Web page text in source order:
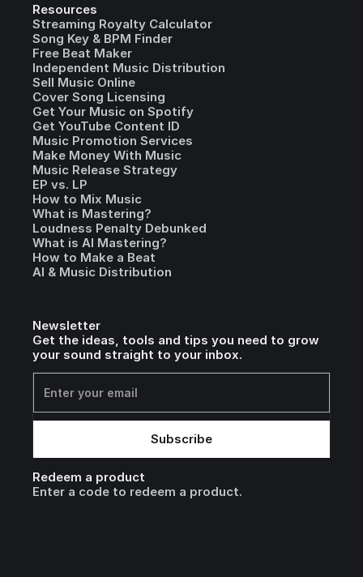
Resources
Streaming Royalty Calculator
Song Key & BPM Finder
Free Beat Maker
Independent Music Distribution
Sell Music Online
Cover Song Licensing
Get Your Music on Spotify
Get YouTube Content ID
Music Promotion Services
Make Money With Music
Music Release Strategy
EP vs. LP
How to Mix Music
What is Mastering?
Loudness Penalty Debunked
What is AI Mastering?
How to Make a Beat
AI & Music Distribution
Newsletter
Get the ideas, tools and tips you need to grow
your sound straight to your inbox.
Redeem a product
Enter a code to redeem a product.